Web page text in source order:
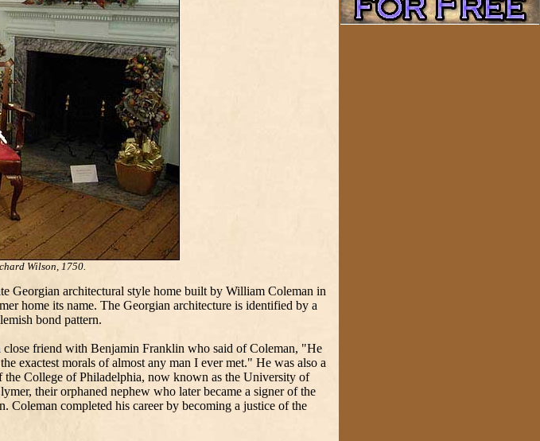
Wilson, 1750.
Georgian architectural style home built by William Coleman in
home its name. The Georgian architecture is identified by a
bond pattern.
friend with Benjamin Franklin who said of Coleman, "He
exactest morals of almost any man I ever met." He was also a
the College of Philadelphia, now known as the University of
their orphaned nephew who later became a signer of the
Coleman completed his career by becoming a justice of the